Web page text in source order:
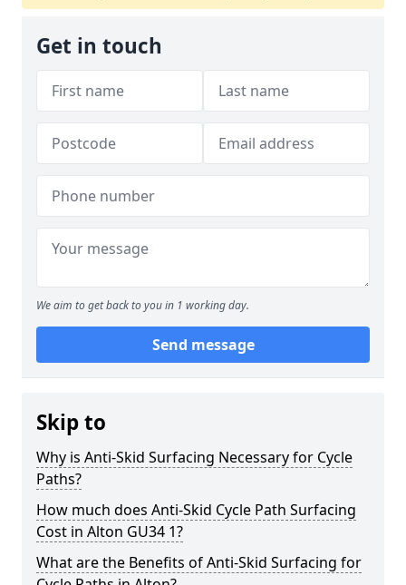
Get in touch
We aim to get back to you in 1 working day.
Send message
Skip to
Why is Anti-Skid Surfacing Necessary for Cycle
Paths?
How much does Anti-Skid Cycle Path Surfacing
Cost in Alton GU34 1?
What are the Benefits of Anti-Skid Surfacing for